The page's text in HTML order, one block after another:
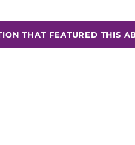
THAT FEATURED THIS